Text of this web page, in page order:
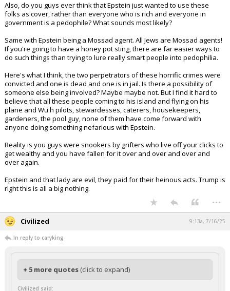
Also, do you guys ever think that Epstein just wanted to use these
folks as cover, rather than everyone who is rich and everyone in
government is a pedophile? What sounds most likely?
Same with Epstein being a Mossad agent. All Jews are Mossad agents!
If you're going to have a honey pot sting, there are far easier ways to
do such things than trying to lure really smart people into pedophilia.
Here's what I think, the two perpetrators of these horrific crimes were
convicted and one is dead and one is in jail. Is there a possibility of
someone else being involved? Maybe maybe not. But I find it hard to
believe that all these people coming to his island and flying on his
plane and Wu h pilots, stewardesses, caterers, housekeepers,
gardeners, the pool guy, none of them have come forward with
anyone doing something nefarious with Epstein.
Reality is you guys were snookers by grifters who live off your clicks to
get wealthy and you have fallen for it over and over and over and
over again.
Epstein and that lady are evil, they paid for their heinous acts. Trump is
right this is all a big nothing.
...
Civilized 9:13a, 7/16/25
In reply to caryking
+ 5 more quotes (click to expand)
Civilized said: